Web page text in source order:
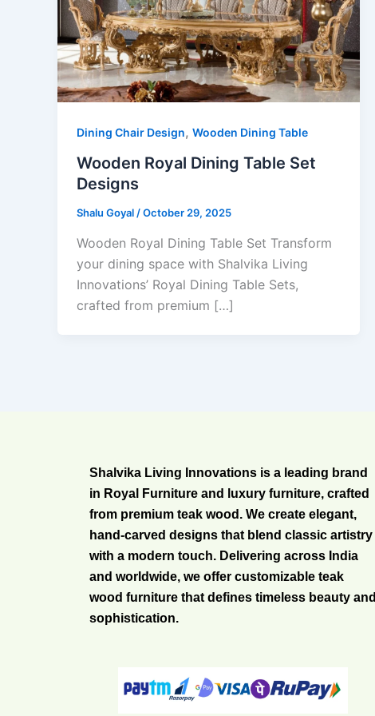
Dining Chair Design, Wooden Dining Table
Wooden Royal Dining Table Set
Designs
Shalu Goyal/October 29, 2025
Wooden Royal Dining Table Set Transform
your dining space with Shalvika Living
Innovations’ Royal Dining Table Sets,
crafted from premium […]
Shalvika Living Innovations is a leading brand
in Royal Furniture and luxury furniture, crafted
from premium teak wood. We create elegant,
hand-carved designs that blend classic artistry
with a modern touch. Delivering across India
and worldwide, we offer customizable teak
wood furniture that defines timeless beauty and
sophistication.